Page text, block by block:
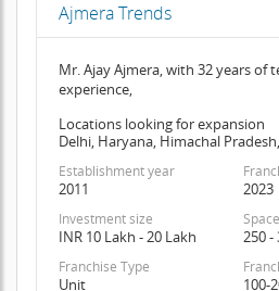
Ajmera Trends
Mr. Ajay Ajmera, with 32 years of
experience,
Locations looking for expansion
Delhi, Haryana, Himachal
Establishment year
2011 2023
Investment size
INR 10 Lakh - 20 Lakh 250 -
Franchise Type
Unit 100-